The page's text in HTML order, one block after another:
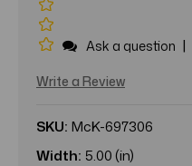
Ask a question |
Write a Review
SKU: McK-697306
Width: 5.00 (in)